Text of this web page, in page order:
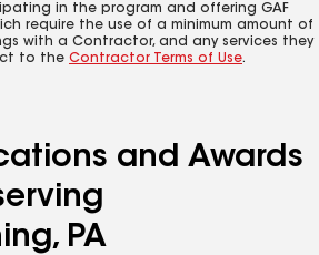
in the program and offering GAF
require the use of a minimum amount of
with a Contractor, and any services they
to the Contractor Terms of Use.
and Awards
PA